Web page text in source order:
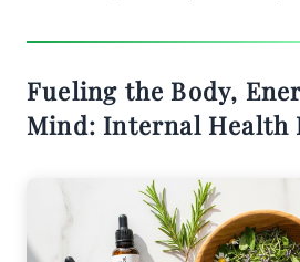
Fueling the Body,
Mind: Internal Health